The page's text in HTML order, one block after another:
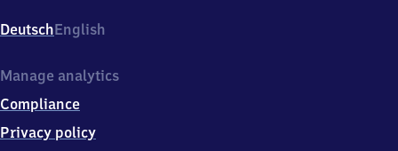
Eisenbahnstr.
6,
6
5
7
DeutschEnglish
Manage analytics
Compliance
Privacy policy